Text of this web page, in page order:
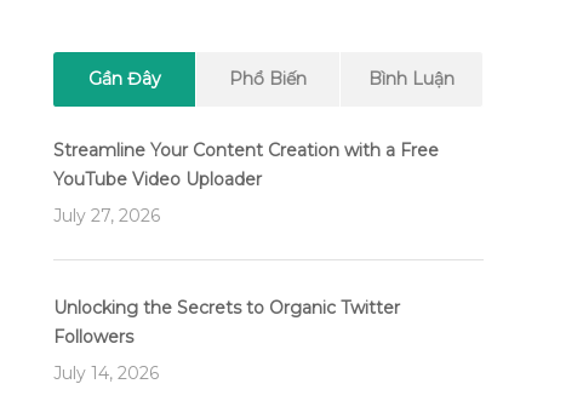
Gần Đây Phổ Biến Bình Luận
Streamline Your Content Creation with a Free
YouTube Video Uploader
July 27, 2026
Unlocking the Secrets to Organic Twitter
Followers
July 14, 2026